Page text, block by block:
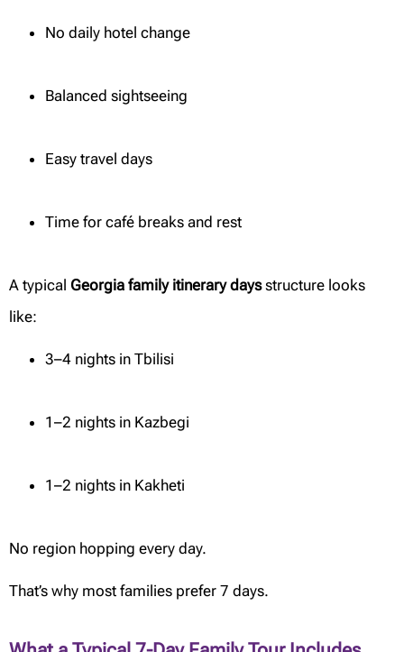
No daily hotel change
Balanced sightseeing
Easy travel days
Time for café breaks and rest
A typical Georgia family itinerary daysstructure looks
like:
3–4 nights in Tbilisi
1–2 nights in Kazbegi
1–2 nights in Kakheti
No region hopping every day.
That’s why most families prefer 7 days.